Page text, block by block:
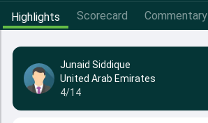
Highlights Scorecard Commentary
Junaid Siddique
United Arab Emirates
4/14